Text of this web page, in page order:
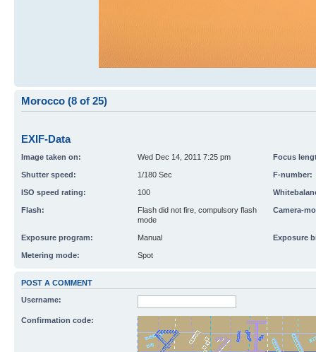
Morocco (8 of 25)
EXIF-Data
Image taken on: Wed Dec 14, 2011 7:25 pm Focus
Shutter speed: 1/180 Sec F-number:
ISO speed rating: 100
Flash:
Flash did not fire, compulsory flash
mode
Camera-
Exposure program: Manual Exposure
Metering mode: Spot
POST A COMMENT
Username:
Confirmation code: